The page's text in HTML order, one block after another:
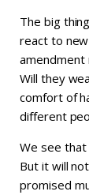
The big
react to
amendment
Will they
comfort of
different
We see that
But it will
promised